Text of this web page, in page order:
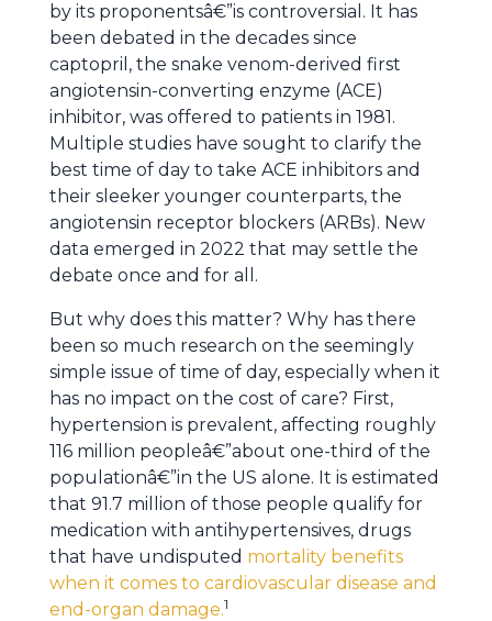
by its proponentsâ€”is controversial. It has
been debated in the decades since
captopril, the snake venom-derived first
angiotensin-converting enzyme (ACE)
inhibitor, was offered to patients in 1981.
Multiple studies have sought to clarify the
best time of day to take ACE inhibitors and
their sleeker younger counterparts, the
angiotensin receptor blockers (ARBs). New
data emerged in 2022 that may settle the
debate once and for all.
But why does this matter? Why has there
been so much research on the seemingly
simple issue of time of day, especially when it
has no impact on the cost of care? First,
hypertension is prevalent, affecting roughly
116 million peopleâ€”about one-third of the
populationâ€”in the US alone. It is estimated
that 91.7 million of those people qualify for
medication with antihypertensives, drugs
that have undisputed mortality benefits
when it comes to cardiovascular disease and
end-organ damage.1